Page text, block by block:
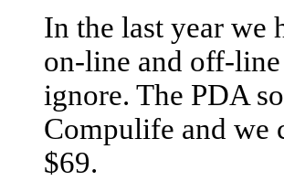
In the last year we
on-line and off-line
ignore. The PDA
Compulife and we
$69.